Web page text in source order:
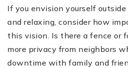
If you envision yourself
and relaxing, consider how
this vision. Is there a fence or
more privacy from neighbors
downtime with family and